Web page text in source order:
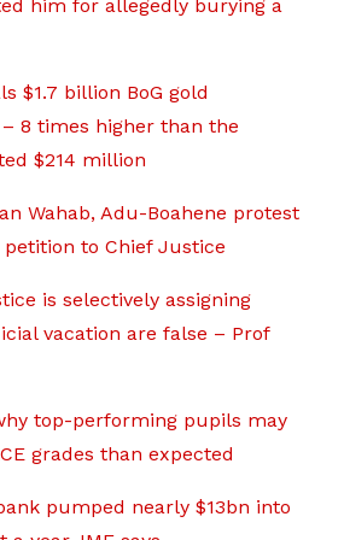
him for allegedly burying a
$1.7 billion BoG gold
8 times higher than the
$214 million
Wahab, Adu-Boahene protest
to Chief Justice
is selectively assigning
vacation are false – Prof
top-performing pupils may
grades than expected
pumped nearly $13bn into